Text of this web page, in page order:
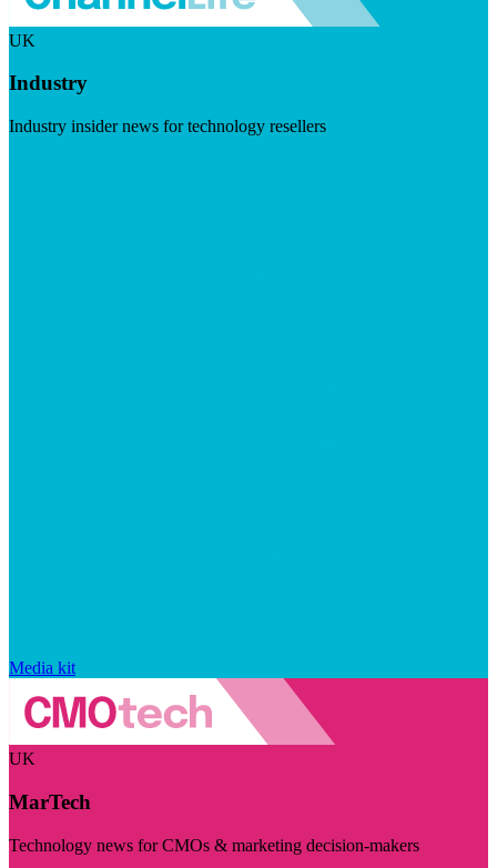
UK
Industry
Industry insider news for technology resellers
Media kit
UK
MarTech
Technology news for CMOs & marketing decision-makers